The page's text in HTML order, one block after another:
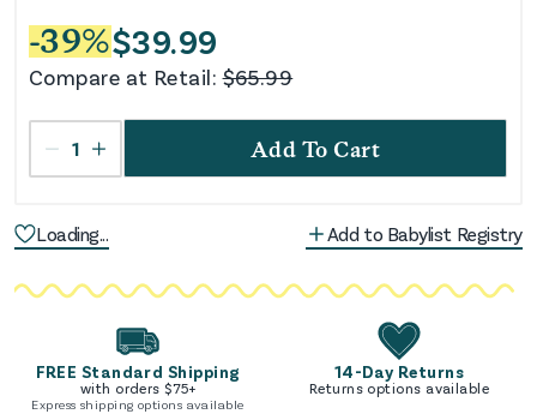
-39%$39.99
Compare at Retail: $65.99
1 Add To Cart
Loading... Add to Babylist Registry
FREE Standard Shipping
with orders $75+
Express shipping options available
14-Day Returns
Returns options available